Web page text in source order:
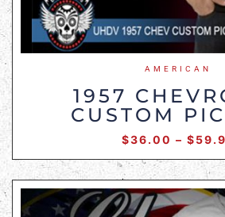
AMERICAN
1957
CUSTOM
$36.00 – $